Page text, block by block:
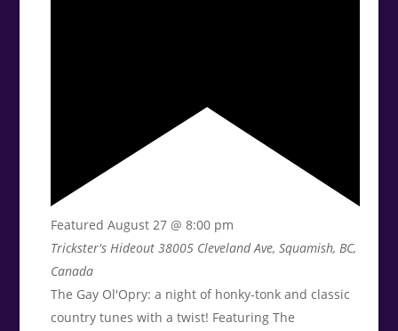
Featured August 27 @ 8:00 pm
Trickster's Hideout 38005 Cleveland Ave, Squamish, BC,
Canada
The Gay Ol'Opry: a night of honky-tonk and classic
country tunes with a twist! Featuring The